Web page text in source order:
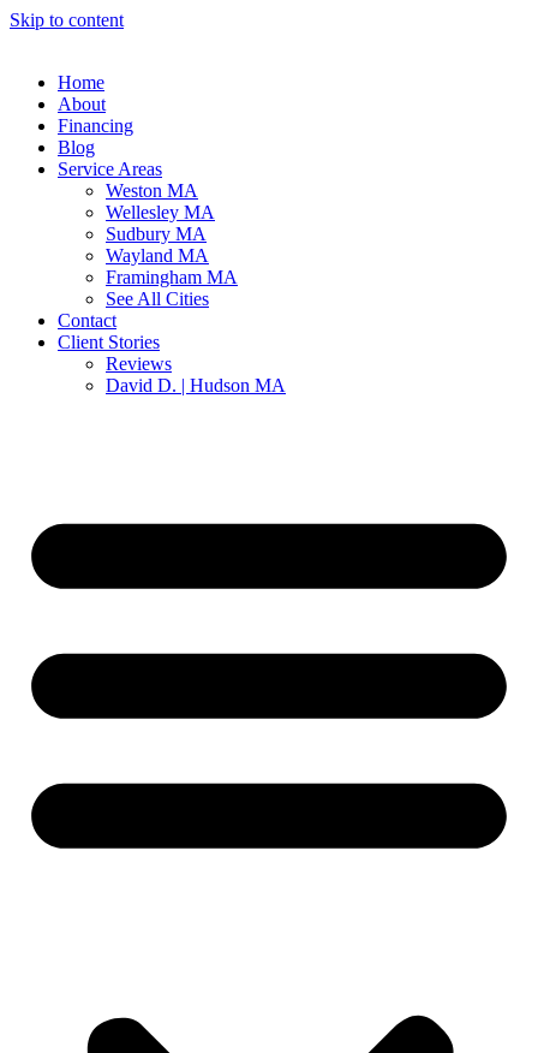
Skip to content
Home
About
Financing
Blog
Service Areas
Weston MA
Wellesley MA
Sudbury MA
Wayland MA
Framingham MA
See All Cities
Contact
Client Stories
Reviews
David D. | Hudson MA